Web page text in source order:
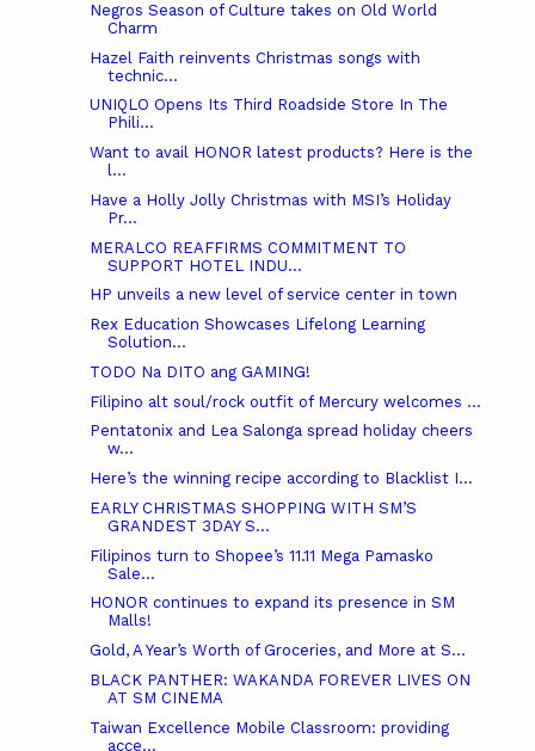
Negros Season of Culture takes on Old World
Charm
Hazel Faith reinvents Christmas songs with
technic...
UNIQLO Opens Its Third Roadside Store In The
Phili...
Want to avail HONOR latest products? Here is the
l...
Have a Holly Jolly Christmas with MSI’s Holiday
Pr...
MERALCO REAFFIRMS COMMITMENT TO
SUPPORT HOTEL INDU...
HP unveils a new level of service center in town
Rex Education Showcases Lifelong Learning
Solution...
TODO Na DITO ang GAMING!
Filipino alt soul/rock outfit of Mercury welcomes ...
Pentatonix and Lea Salonga spread holiday cheers
w...
Here’s the winning recipe according to Blacklist I...
EARLY CHRISTMAS SHOPPING WITH SM’S
GRANDEST 3DAY S...
Filipinos turn to Shopee’s 11.11 Mega Pamasko
Sale...
HONOR continues to expand its presence in SM
Malls!
Gold, A Year’s Worth of Groceries, and More at S...
BLACK PANTHER: WAKANDA FOREVER LIVES ON
AT SM CINEMA
Taiwan Excellence Mobile Classroom: providing
acce...